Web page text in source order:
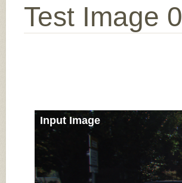
Test Image 0
Input Image